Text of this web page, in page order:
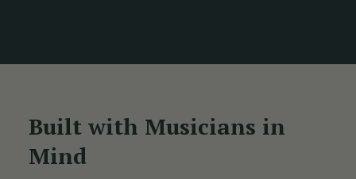
Built with Musicians in
Mind